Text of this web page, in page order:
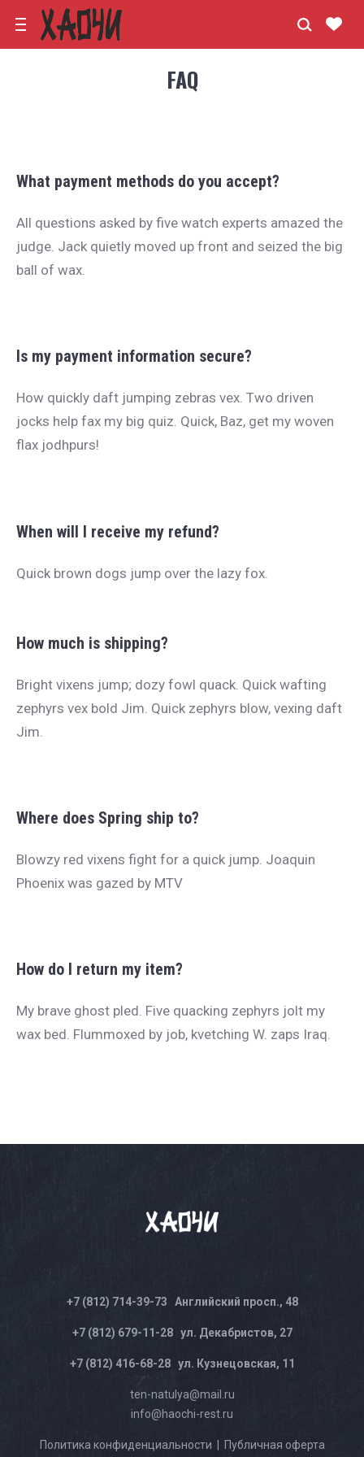
FAQ
What payment methods do you accept?
All questions asked by five watch experts amazed the
judge. Jack quietly moved up front and seized the big
ball of wax.
Is my payment information secure?
How quickly daft jumping zebras vex. Two driven
jocks help fax my big quiz. Quick, Baz, get my woven
flax jodhpurs!
When will I receive my refund?
Quick brown dogs jump over the lazy fox.
How much is shipping?
Bright vixens jump; dozy fowl quack. Quick wafting
zephyrs vex bold Jim. Quick zephyrs blow, vexing daft
Jim.
Where does Spring ship to?
Blowzy red vixens fight for a quick jump. Joaquin
Phoenix was gazed by MTV
How do I return my item?
My brave ghost pled. Five quacking zephyrs jolt my
wax bed. Flummoxed by job, kvetching W. zaps Iraq.
+7 (812) 714-39-73 Английский просп., 48
+7 (812) 679-11-28 ул. Декабристов, 27
+7 (812) 416-68-28 ул. Кузнецовская, 11
ten-natulya@mail.ru
info@haochi-rest.ru
Политика конфиденциальности Публичная оферта